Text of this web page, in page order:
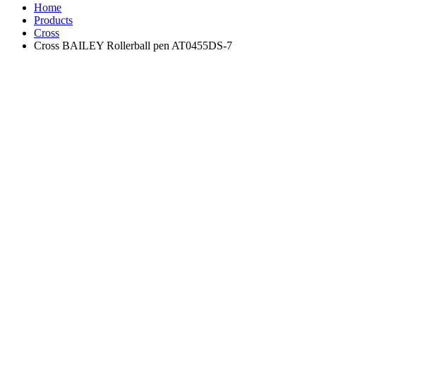
Home
Products
Cross
Cross BAILEY Rollerball pen AT0455DS-7